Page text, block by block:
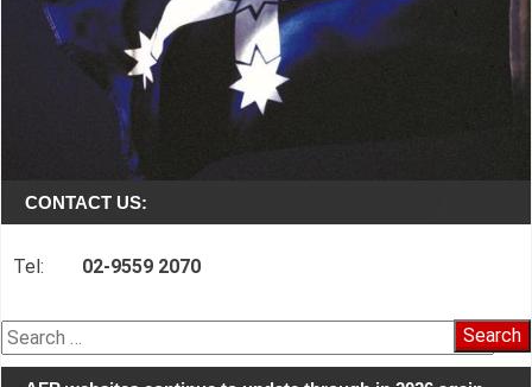
CONTACT US:
Tel: 02-9559 2070
Search
for: